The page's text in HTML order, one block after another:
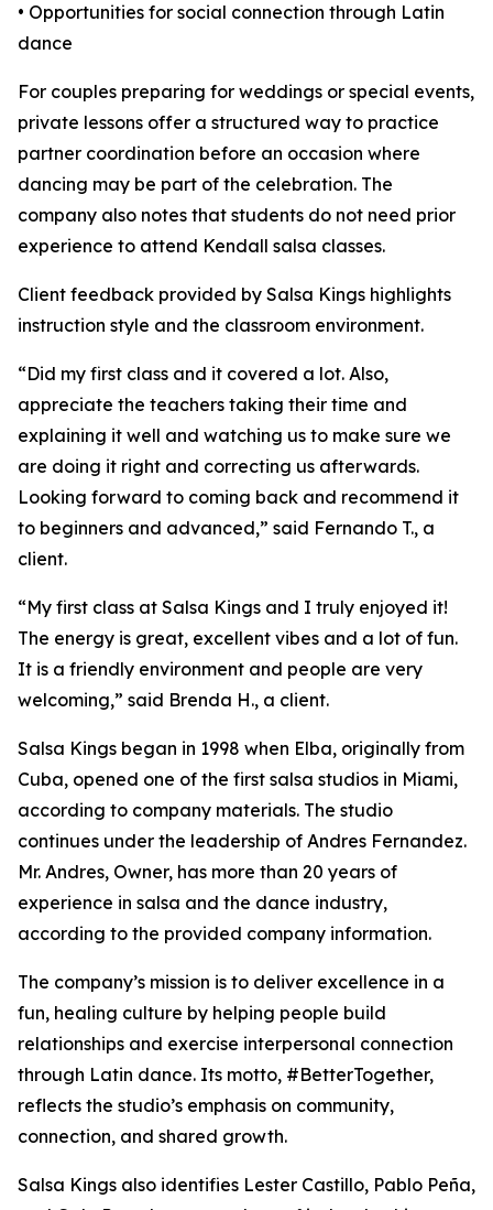
• Opportunities for social connection through Latin
dance
For couples preparing for weddings or special events,
private lessons offer a structured way to practice
partner coordination before an occasion where
dancing may be part of the celebration. The
company also notes that students do not need prior
experience to attend Kendall salsa classes.
Client feedback provided by Salsa Kings highlights
instruction style and the classroom environment.
“Did my first class and it covered a lot. Also,
appreciate the teachers taking their time and
explaining it well and watching us to make sure we
are doing it right and correcting us afterwards.
Looking forward to coming back and recommend it
to beginners and advanced,” said Fernando T., a
client.
“My first class at Salsa Kings and I truly enjoyed it!
The energy is great, excellent vibes and a lot of fun.
It is a friendly environment and people are very
welcoming,” said Brenda H., a client.
Salsa Kings began in 1998 when Elba, originally from
Cuba, opened one of the first salsa studios in Miami,
according to company materials. The studio
continues under the leadership of Andres Fernandez.
Mr. Andres, Owner, has more than 20 years of
experience in salsa and the dance industry,
according to the provided company information.
The company’s mission is to deliver excellence in a
fun, healing culture by helping people build
relationships and exercise interpersonal connection
through Latin dance. Its motto, #BetterTogether,
reflects the studio’s emphasis on community,
connection, and shared growth.
Salsa Kings also identifies Lester Castillo, Pablo Peña,